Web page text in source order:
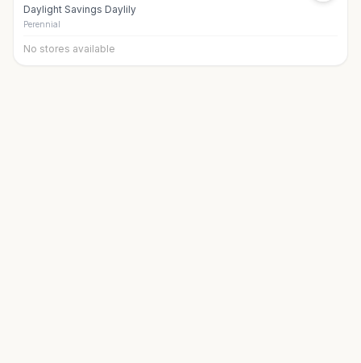
Daylight Savings Daylily
Perennial
No stores available